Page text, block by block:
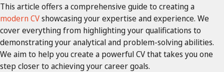
This article offers a comprehensive guide to creating a
modern CVshowcasing your expertise and experience. We
cover everything from highlighting your qualifications to
demonstrating your analytical and problem-solving abilities.
We aim to help you create a powerful CV that takes you one
step closer to achieving your career goals.